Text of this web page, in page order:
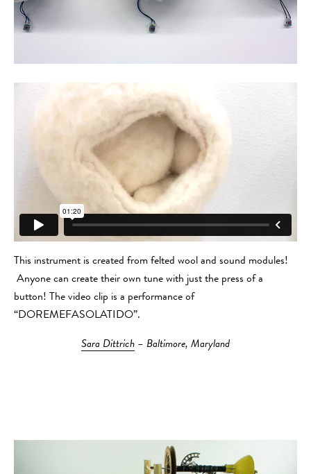
This instrument is created from felted wool and sound modules!
Anyone can create their own tune with just the press of a
button! The video clip is a performance of
“DOREMEFASOLATIDO”.
Sara Dittrich – Baltimore, Maryland